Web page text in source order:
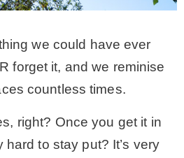
we could have ever
forget it, and we reminise
countless times.
right? Once you get it in
hard to stay put? It’s very